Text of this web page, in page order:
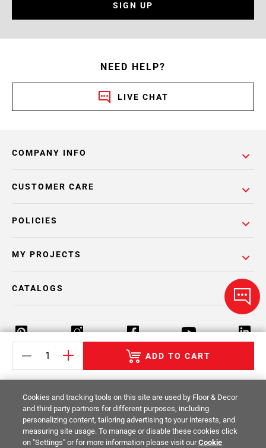
ADD TO CART
SIGN UP
NEED HELP?
LIVE CHAT
COMPANY INFO
POLICIES
CUSTOMER CARE
MY PROJECTS
CATALOGS
Return Policy Terms & Conditions Privacy Policy
Your Privacy Rights Site Map
© 2014 -2026Floor & Decor. All Rights
Reserved.
Cookies and tracking tools on this site are used by Floor & Decor
and third party partners for different purposes, including
personalizing content, tailoring advertising to your interests, and
measuring site usage. To manage or disable these cookies click
on "Settings" or for more information please visit ourCookie